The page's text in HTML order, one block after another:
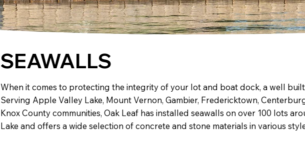
SEAWALLS
When it comes to protecting the integrity of your lot and boat dock, a well built
Serving Apple Valley Lake, Mount Vernon, Gambier, Fredericktown,
Knox County communities, Oak Leaf has installed seawalls on over 100 lots
Lake and offers a wide selection of concrete and stone materials in various